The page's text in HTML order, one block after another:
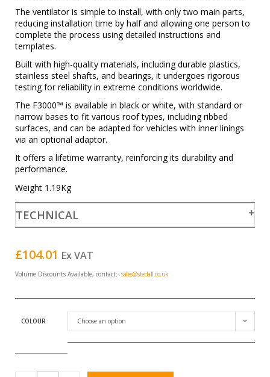
The ventilator is simple to install, with only two main parts,
reducing installation time by half and allowing one person to
complete the process using detailed instructions and
templates.
Built with high-quality materials, including durable plastics,
stainless steel shafts, and bearings, it undergoes rigorous
testing for reliability in extreme conditions worldwide.
The F3000™ is available in black or white, with standard or
narrow bases to fit various roof types, including ribbed
surfaces, and can be adapted for vehicles with inner linings
via an optional adaptor.
It offers a lifetime warranty, reinforcing its durability and
performance.
Weight 1.19Kg
TECHNICAL
£104.01 Ex VAT
Volume Discounts Available, contact:- sales@stedall.co.uk
COLOUR Choose an option